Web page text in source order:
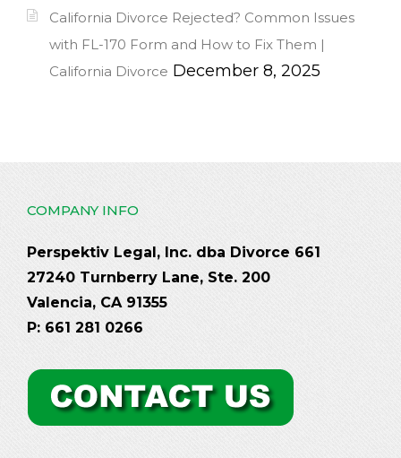
California Divorce Rejected? Common Issues
with FL-170 Form and How to Fix Them |
California Divorce December 8, 2025
COMPANY INFO
Perspektiv Legal, Inc. dba Divorce 661
27240 Turnberry Lane, Ste. 200
Valencia, CA 91355
P: 661 281 0266